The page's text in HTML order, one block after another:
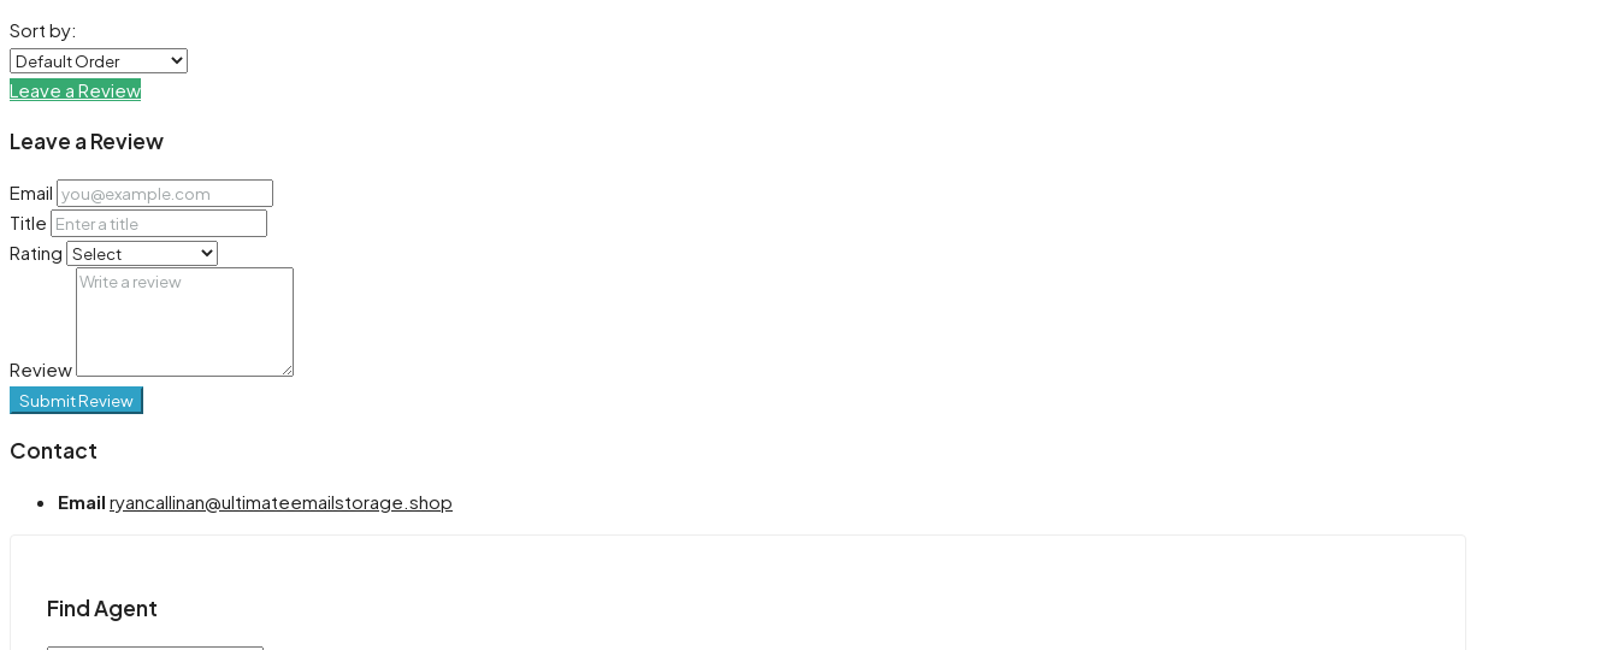
Sort by:
Leave a Review
Leave a Review
Email
Title
Rating
Review
Submit Review
Contact
Email ryancallinan@ultimateemailstorage.shop
Find Agent